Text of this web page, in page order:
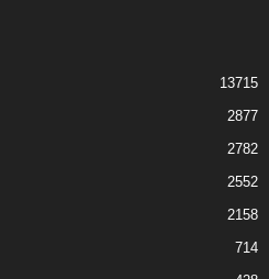
13715
2877
2782
2552
2158
714